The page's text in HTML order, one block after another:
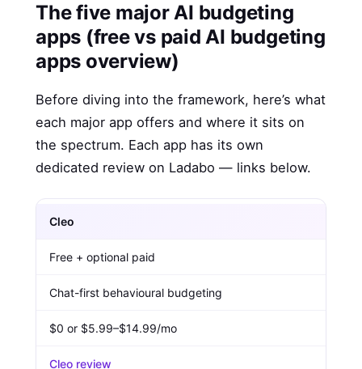
The five major AI budgeting
apps (free vs paid AI budgeting
apps overview)
Before diving into the framework, here’s what
each major app offers and where it sits on
the spectrum. Each app has its own
dedicated review on Ladabo — links below.
Cleo
Free + optional paid
Chat-first behavioural budgeting
$0 or $5.99–$14.99/mo
Cleo review